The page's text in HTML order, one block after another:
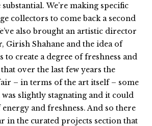
We’re making specific
collectors to come back a second
also brought an artistic director
Girish Shahane and the idea of
create a degree of freshness and
that over the last few years the
– in terms of the art itself – some
slightly stagnating and it could
and freshness. And so there
in the curated projects section that